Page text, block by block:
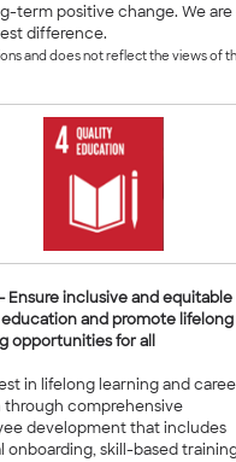
term positive change. We
difference.
and does not reflect the views of
Ensure inclusive and equitable
and promote lifelong
opportunities for all
in lifelong learning and
through comprehensive
development that includes
onboarding, skill-based